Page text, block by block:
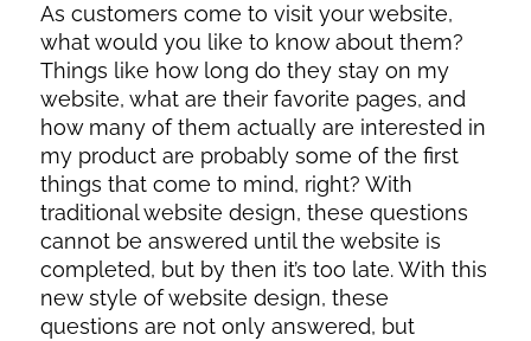
As customers come to visit your website,
what would you like to know about them?
Things like how long do they stay on my
website, what are their favorite pages, and
how many of them actually are interested in
my product are probably some of the first
things that come to mind, right? With
traditional website design, these questions
cannot be answered until the website is
completed, but by then it’s too late. With this
new style of website design, these
questions are not only answered, but